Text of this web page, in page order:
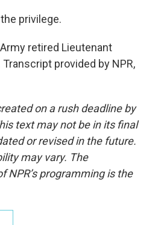
privilege.
Army retired Lieutenant
provided by NPR,
on a rush deadline by
text may not be in its final
or revised in the future.
may vary. The
NPR’s programming is the